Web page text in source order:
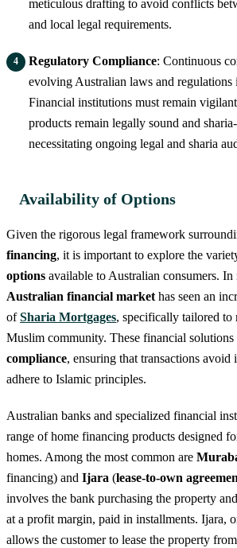
meticulous drafting to avoid conflicts
and local legal requirements.
Regulatory Compliance: Continuous
evolving Australian laws and regulations
Financial institutions must remain
products remain legally sound and
necessitating ongoing legal and sharia
Availability of Options
Given the rigorous legal framework
financing, it is important to explore the
options available to Australian consumers. In
Australian financial market has seen an
ofSharia Mortgages, specifically tailored to
Muslim community. These financial solutions
compliance, ensuring that transactions avoid
adhere to Islamic principles.
Australian banks and specialized financial
range of home financing products designed
homes. Among the most common are
financing) and Ijara (lease-to-own
involves the bank purchasing the property
at a profit margin, paid in installments. Ijara,
allows the customer to lease the property